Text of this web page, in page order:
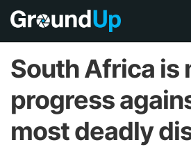
South Africa is
progress
most deadly